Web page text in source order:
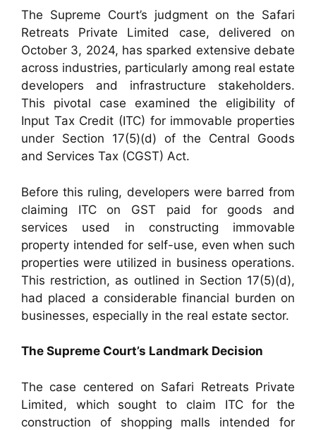
The Supreme Court’s judgment on the Safari
Retreats Private Limited case, delivered on
October 3, 2024, has sparked extensive debate
across industries, particularly among real estate
developers and infrastructure stakeholders.
This pivotal case examined the eligibility of
Input Tax Credit (ITC) for immovable properties
under Section 17(5)(d) of the Central Goods
and Services Tax (CGST) Act.
Before this ruling, developers were barred from
claiming ITC on GST paid for goods and
services used in constructing immovable
property intended for self-use, even when such
properties were utilized in business operations.
This restriction, as outlined in Section 17(5)(d),
had placed a considerable financial burden on
businesses, especially in the real estate sector.
The Supreme Court’s Landmark Decision
The case centered on Safari Retreats Private
Limited, which sought to claim ITC for the
construction of shopping malls intended for